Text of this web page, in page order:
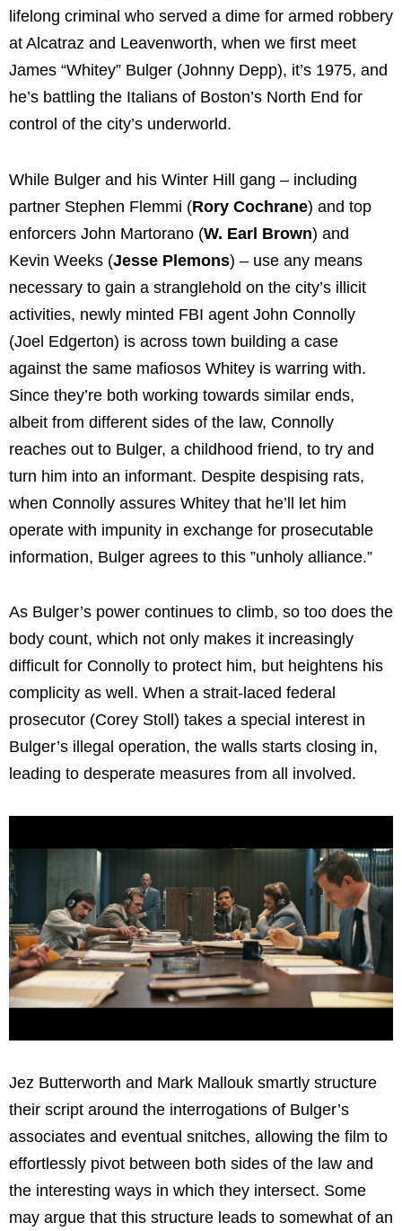
lifelong criminal who served a dime for armed robbery
at Alcatraz and Leavenworth, when we first meet
James “Whitey” Bulger (Johnny Depp), it’s 1975, and
he’s battling the Italians of Boston’s North End for
control of the city’s underworld.
While Bulger and his Winter Hill gang – including
partner Stephen Flemmi (Rory Cochrane) and top
enforcers John Martorano (W. Earl Brown) and
Kevin Weeks (Jesse Plemons) – use any means
necessary to gain a stranglehold on the city’s illicit
activities, newly minted FBI agent John Connolly
(Joel Edgerton) is across town building a case
against the same mafiosos Whitey is warring with.
Since they’re both working towards similar ends,
albeit from different sides of the law, Connolly
reaches out to Bulger, a childhood friend, to try and
turn him into an informant. Despite despising rats,
when Connolly assures Whitey that he’ll let him
operate with impunity in exchange for prosecutable
information, Bulger agrees to this ”unholy alliance.”
As Bulger’s power continues to climb, so too does the
body count, which not only makes it increasingly
difficult for Connolly to protect him, but heightens his
complicity as well. When a strait-laced federal
prosecutor (Corey Stoll) takes a special interest in
Bulger’s illegal operation, the walls starts closing in,
leading to desperate measures from all involved.
Jez Butterworth and Mark Mallouk smartly structure
their script around the interrogations of Bulger’s
associates and eventual snitches, allowing the film to
effortlessly pivot between both sides of the law and
the interesting ways in which they intersect. Some
may argue that this structure leads to somewhat of an